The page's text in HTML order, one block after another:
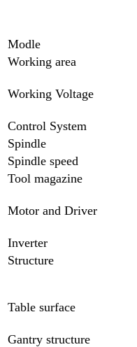
Modle
Working area
Working Voltage
Control System
Spindle
Spindle speed
Tool magazine
Motor and Driver
Inverter
Structure
Table surface
Gantry structure